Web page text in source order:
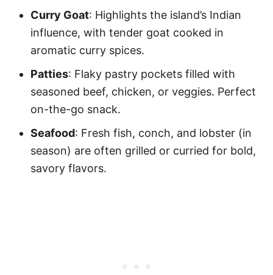
Curry Goat: Highlights the island’s Indian
influence, with tender goat cooked in
aromatic curry spices.
Patties: Flaky pastry pockets filled with
seasoned beef, chicken, or veggies. Perfect
on-the-go snack.
Seafood: Fresh fish, conch, and lobster (in
season) are often grilled or curried for bold,
savory flavors.